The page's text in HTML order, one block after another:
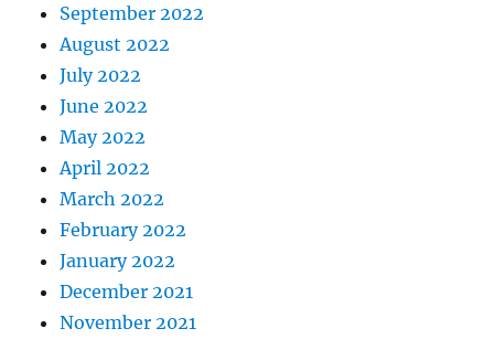
September 2022
August 2022
July 2022
June 2022
May 2022
April 2022
March 2022
February 2022
January 2022
December 2021
November 2021